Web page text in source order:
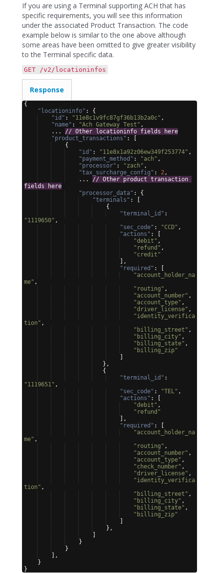
If you are using a Terminal supporting ACH that has
specific requirements, you will see this information
under the associated Product Transaction. The code
example below is similar to the one above although
some areas have been omitted to give greater visibility
to the Terminal specific data.
GET /v2/locationinfos
Response
{
"locationinfo" : {
"id" : "11e8c1v9fc87gf36b13b2a0c" ,
"name" : "Ach Gateway Test" ,
... // Other locationinfo fields here
"product_transactions" :
[
{
"id" : "11e8x1a92z06ew349f253774" ,
"payment_method" : "ach" ,
"processor" : "zach" ,
"tax_surcharge_config" : 2 ,
... // Other product transaction
fields here
"processor_data" : {
"terminals" :
[
{
"terminal_id" :
"1119650" ,
"sec_code" : "CCD" ,
"actions" :
[
"debit" ,
"refund" ,
"credit"
] ,
"required" :
[
"account_holder_na
me" ,
"routing" ,
"account_number" ,
"account_type" ,
"driver_license" ,
"identity_verifica
tion" ,
"billing_street" ,
"billing_city" ,
"billing_state" ,
"billing_zip"
]
} ,
{
"terminal_id" :
"1119651" ,
"sec_code" : "TEL" ,
"actions" :
[
"debit" ,
"refund"
] ,
"required" :
[
"account_holder_na
me" ,
"routing" ,
"account_number" ,
"account_type" ,
"check_number" ,
"driver_license" ,
"identity_verifica
tion" ,
"billing_street" ,
"billing_city" ,
"billing_state" ,
"billing_zip"
]
} ,
]
}
}
] ,
}
}